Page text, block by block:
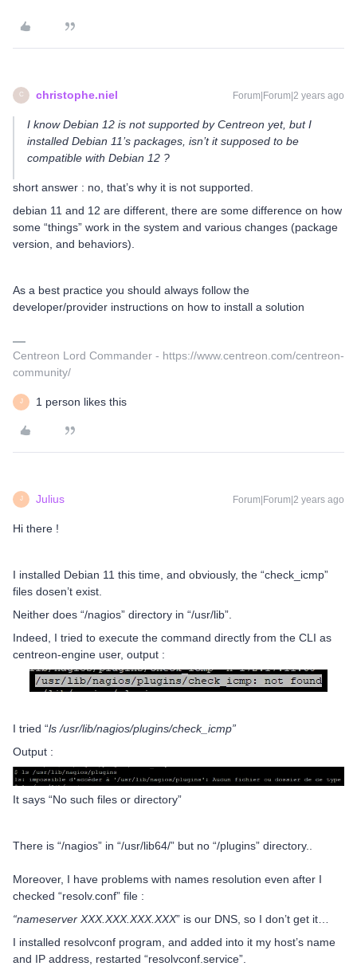
C christophe.niel Forum|Forum|2 years ago
I know Debian 12 is not supported by Centreon yet, but I
installed Debian 11’s packages, isn’t it supposed to be
compatible with Debian 12 ?
short answer : no, that’s why it is not supported.
debian 11 and 12 are different, there are some difference on how
some “things” work in the system and various changes (package
version, and behaviors).
As a best practice you should always follow the
developer/provider instructions on how to install a solution
Centreon Lord Commander - https://www.centreon.com/centreon-
community/
J 1 person likes this
J Julius Forum|Forum|2 years ago
Hi there !
I installed Debian 11 this time, and obviously, the “check_icmp”
files dosen’t exist.
Neither does “/nagios” directory in “/usr/lib”.
Indeed, I tried to execute the command directly from the CLI as
centreon-engine user, output :
I tried “ls /usr/lib/nagios/plugins/check_icmp”
Output :
It says “No such files or directory”
There is “/nagios” in “/usr/lib64/” but no “/plugins” directory..
Moreover, I have problems with names resolution even after I
checked “resolv.conf” file :
“nameserver XXX.XXX.XXX.XXX” is our DNS, so I don’t get it…
I installed resolvconf program, and added into it my host’s name
and IP address, restarted “resolvconf.service”.